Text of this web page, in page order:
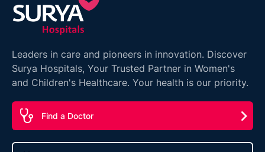
Leaders in care and pioneers in innovation. Discover
Surya Hospitals, Your Trusted Partner in Women's
and Children's Healthcare. Your health is our priority.
Find a Doctor